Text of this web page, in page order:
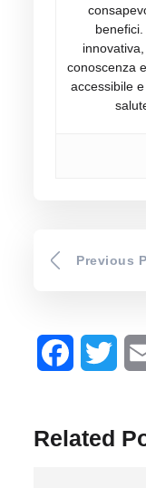
conoscenza
accessibile
Previous
Facebook
Related